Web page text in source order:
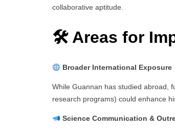
collaborative aptitude.
🛠 Areas for
Broader International Exposure
While Guannan has studied abroad,
research programs) could enhance
Science Communication &